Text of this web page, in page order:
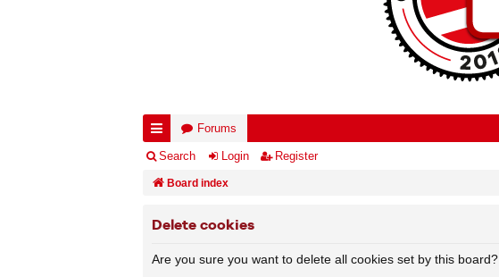
ui
ck
Forums
Search Login Register
Board index
Delete cookies
Are you sure you want to delete all cookies set by this board?